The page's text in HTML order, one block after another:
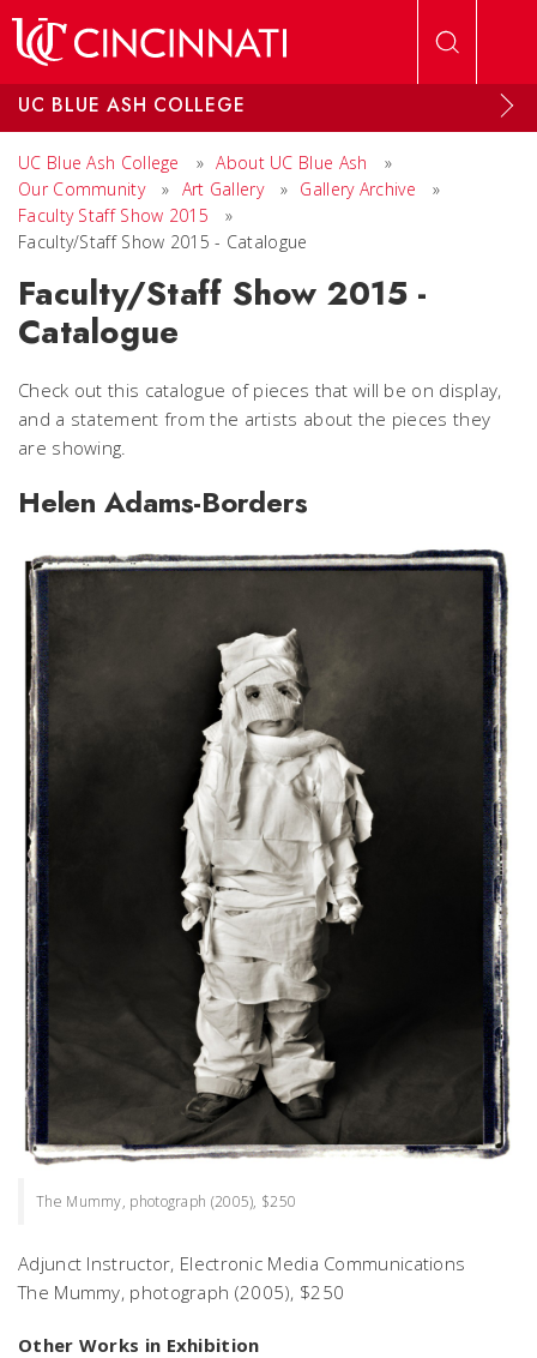
UC BLUE ASH COLLEGE
UC Blue Ash College » About UC Blue Ash
»
Our Community
» Art Gallery » Gallery Archive
»
Faculty Staff Show 2015
»
Faculty/Staff Show 2015 - Catalogue
Faculty/Staff Show 2015 -
Catalogue
Check out this catalogue of pieces that will be on display,
and a statement from the artists about the pieces they
are showing.
Helen Adams-Borders
The Mummy, photograph (2005), $250
Adjunct Instructor, Electronic Media Communications
The Mummy, photograph (2005), $250
Other Works in Exhibition